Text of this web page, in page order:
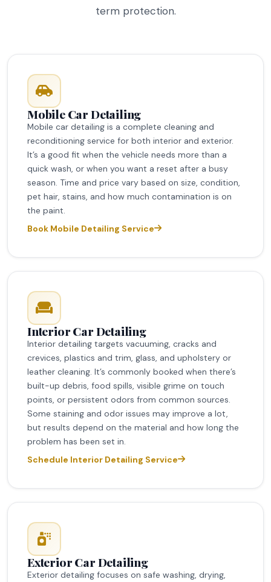
term protection.
Mobile Car Detailing
Mobile car detailing is a complete cleaning and
reconditioning service for both interior and exterior.
It’s a good fit when the vehicle needs more than a
quick wash, or when you want a reset after a busy
season. Time and price vary based on size, condition,
pet hair, stains, and how much contamination is on
the paint.
Book Mobile Detailing Service
Interior Car Detailing
Interior detailing targets vacuuming, cracks and
crevices, plastics and trim, glass, and upholstery or
leather cleaning. It’s commonly booked when there’s
built-up debris, food spills, visible grime on touch
points, or persistent odors from common sources.
Some staining and odor issues may improve a lot,
but results depend on the material and how long the
problem has been set in.
Schedule Interior Detailing Service
Exterior Car Detailing
Exterior detailing focuses on safe washing, drying,